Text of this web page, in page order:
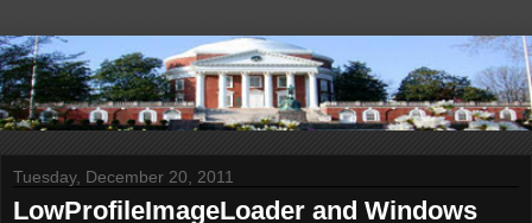
Tuesday, December 20, 2011
LowProfileImageLoader and Windows